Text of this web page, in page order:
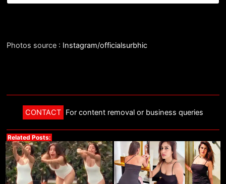
Photos source : Instagram/officialsurbhic
CONTACT For content removal or business queries
Related Posts: